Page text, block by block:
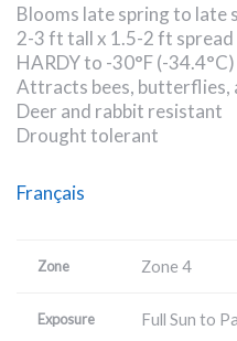
Blooms late spring to late
2-3 ft tall x 1.5-2 ft spread
HARDY to -30°F (-34.4°C)
Attracts bees, butterflies,
Deer and rabbit resistant
Drought tolerant
Français
Zone Zone 4
Exposure Full Sun to